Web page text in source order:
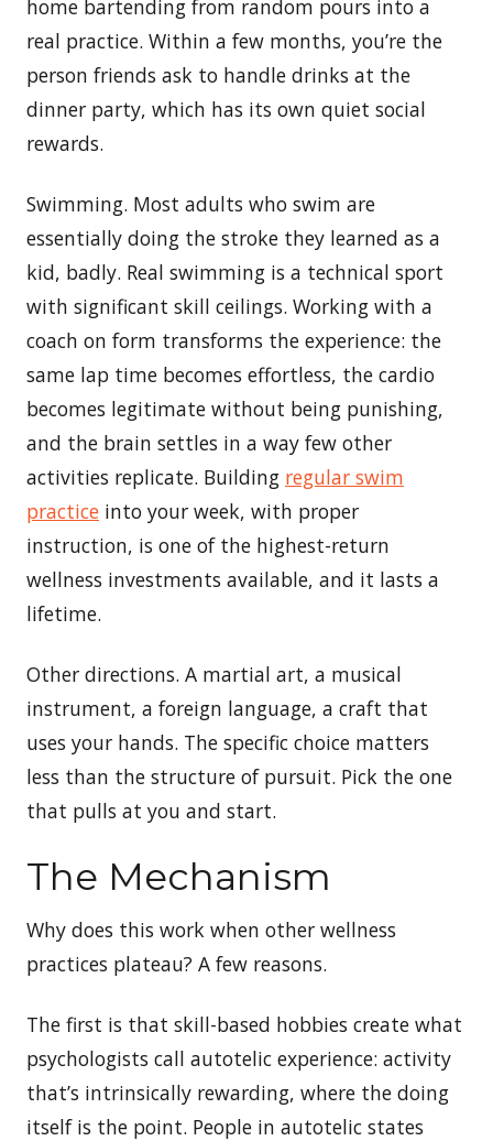
home bartending from random pours into a
real practice. Within a few months, you’re the
person friends ask to handle drinks at the
dinner party, which has its own quiet social
rewards.
Swimming. Most adults who swim are
essentially doing the stroke they learned as a
kid, badly. Real swimming is a technical sport
with significant skill ceilings. Working with a
coach on form transforms the experience: the
same lap time becomes effortless, the cardio
becomes legitimate without being punishing,
and the brain settles in a way few other
activities replicate. Building regular swim
practice into your week, with proper
instruction, is one of the highest-return
wellness investments available, and it lasts a
lifetime.
Other directions. A martial art, a musical
instrument, a foreign language, a craft that
uses your hands. The specific choice matters
less than the structure of pursuit. Pick the one
that pulls at you and start.
The Mechanism
Why does this work when other wellness
practices plateau? A few reasons.
The first is that skill-based hobbies create what
psychologists call autotelic experience: activity
that’s intrinsically rewarding, where the doing
itself is the point. People in autotelic states